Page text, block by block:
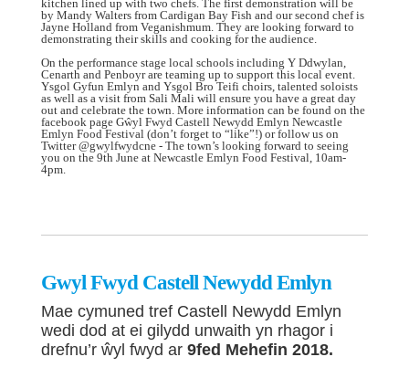
kitchen lined up with two chefs. The first demonstration will be
by Mandy Walters from Cardigan Bay Fish and our second chef is
Jayne Holland from Veganishmum. They are looking forward to
demonstrating their skills and cooking for the audience.
On the performance stage local schools including Y Ddwylan,
Cenarth and Penboyr are teaming up to support this local event.
Ysgol Gyfun Emlyn and Ysgol Bro Teifi choirs, talented soloists
as well as a visit from Sali Mali will ensure you have a great day
out and celebrate the town. More information can be found on the
facebook page Gŵyl Fwyd Castell Newydd Emlyn Newcastle
Emlyn Food Festival (don’t forget to “like”!) or follow us on
Twitter @gwylfwydcne - The town’s looking forward to seeing
you on the 9th June at Newcastle Emlyn Food Festival, 10am-
4pm.
Gwyl Fwyd Castell Newydd Emlyn
Mae cymuned tref Castell Newydd Emlyn
wedi dod at ei gilydd unwaith yn rhagor i
drefnu’r ŵyl fwyd ar 9fed Mehefin 2018.